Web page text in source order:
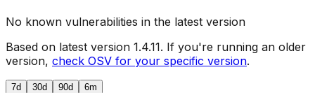
No known vulnerabilities in the latest version
Based on latest version 1.4.11. If you're running an older
version, check OSV for your specific version.
7d 30d 90d 6m